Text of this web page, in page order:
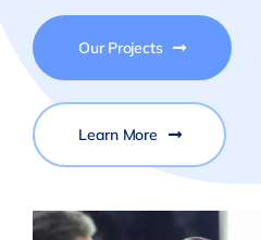
Our Projects
Learn More